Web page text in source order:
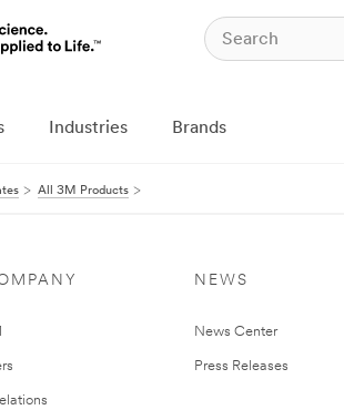
Industries Brands
All 3M Products
NEWS
News Center
Press Releases